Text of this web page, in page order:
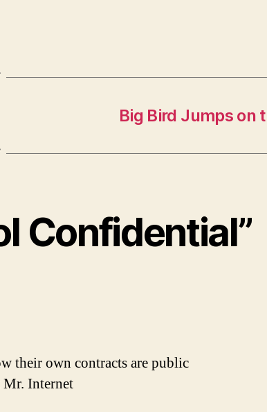
Big Bird Jumps on
Confidential”
their own contracts are public
Mr. Internet